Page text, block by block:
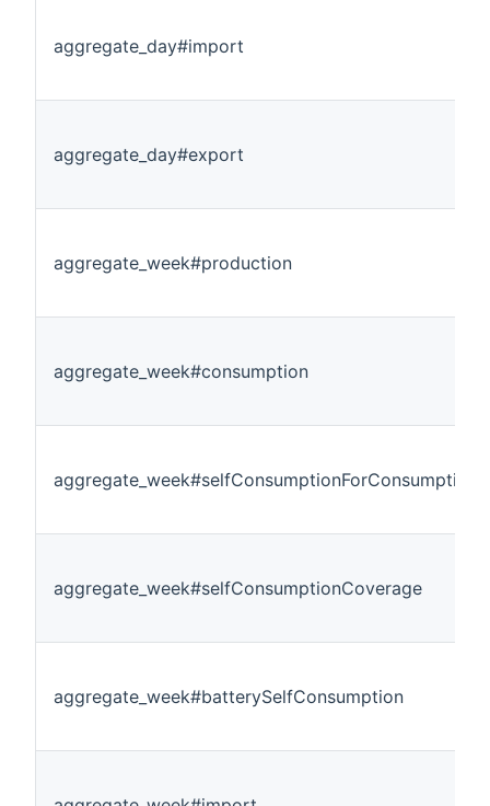
aggregate_day#import
aggregate_day#export
aggregate_week#production
aggregate_week#consumption
aggregate_week#selfConsumptionForConsumption
aggregate_week#selfConsumptionCoverage
aggregate_week#batterySelfConsumption